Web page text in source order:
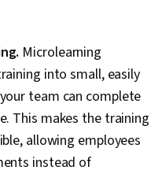
Microlearning
into small, easily
team can complete
This makes the training
allowing employees
instead of